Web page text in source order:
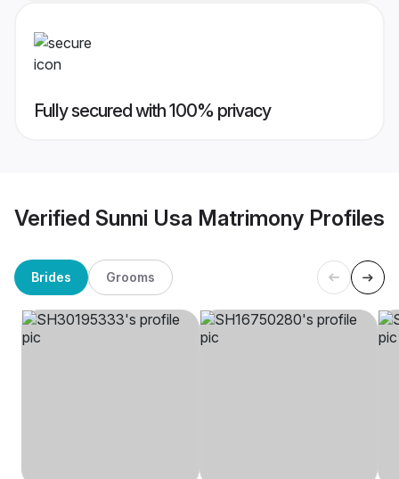
Fully secured with 100% privacy
Verified Sunni Usa Matrimony Profiles
Brides Grooms